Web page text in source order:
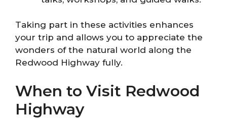
Taking part in these activities enhances
your trip and allows you to appreciate the
wonders of the natural world along the
Redwood Highway fully.
When to Visit Redwood
Highway